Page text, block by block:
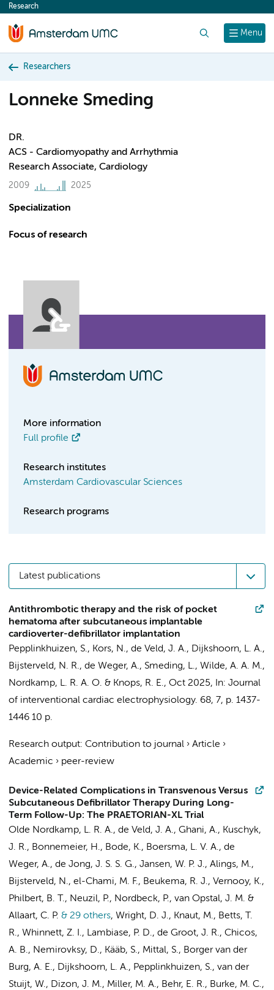
content
Menu
Research
Researchers
Lonneke Smeding
DR.
ACS - Cardiomyopathy and Arrhythmia
Research Associate, Cardiology
2009 2025
Specialization
Focus of research
More information
Full profile
Research institutes
Amsterdam Cardiovascular Sciences
Research programs
Latest publications
Antithrombotic therapy and the risk of pocket
hematoma after subcutaneous implantable
cardioverter-defibrillator implantation
Pepplinkhuizen, S., Kors, N., de Veld, J. A., Dijkshoorn, L. A.,
Bijsterveld, N. R., de Weger, A., Smeding, L., Wilde, A. A. M.,
Nordkamp, L. R. A. O. & Knops, R. E., Oct 2025, In: Journal
of interventional cardiac electrophysiology. 68, 7, p. 1437-
1446 10 p.
Research output: Contribution to journal › Article ›
Academic › peer-review
Device-Related Complications in Transvenous Versus
Subcutaneous Defibrillator Therapy During Long-
Term Follow-Up: The PRAETORIAN-XL Trial
Olde Nordkamp, L. R. A., de Veld, J. A., Ghani, A., Kuschyk,
J. R., Bonnemeier, H., Bode, K., Boersma, L. V. A., de
Weger, A., de Jong, J. S. S. G., Jansen, W. P. J., Alings, M.,
Bijsterveld, N., el-Chami, M. F., Beukema, R. J., Vernooy, K.,
Philbert, B. T., Neuzil, P., Nordbeck, P., van Opstal, J. M. &
Allaart, C. P. & 29 others, Wright, D. J., Knaut, M., Betts, T.
R., Whinnett, Z. I., Lambiase, P. D., de Groot, J. R., Chicos,
A. B., Nemirovksy, D., Kääb, S., Mittal, S., Borger van der
Burg, A. E., Dijkshoorn, L. A., Pepplinkhuizen, S., van der
Stuijt, W., Dizon, J. M., Miller, M. A., Behr, E. R., Burke, M. C.,